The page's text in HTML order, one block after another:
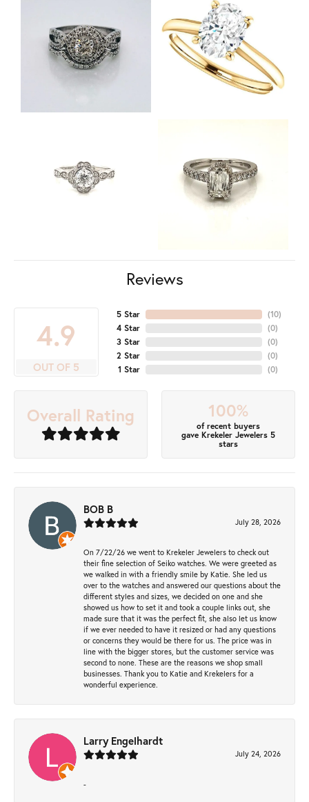
Reviews
4.9
OUT OF 5
5 Star
4 Star
3 Star
2 Star
1 Star
(10)
(0)
(0)
(0)
(0)
Overall Rating 100%
of recent buyers
gave Krekeler Jewelers 5
stars
BOB B
July 28, 2026
On 7/22/26 we went to Krekeler Jewelers to check out
their fine selection of Seiko watches. We were greeted as
we walked in with a friendly smile by Katie. She led us
over to the watches and answered our questions about the
different styles and sizes, we decided on one and she
showed us how to set it and took a couple links out, she
made sure that it was the perfect fit, she also let us know
if we ever needed to have it resized or had any questions
or concerns they would be there for us. The price was in
line with the bigger stores, but the customer service was
second to none. These are the reasons we shop small
businesses. Thank you to Katie and Krekelers for a
wonderful experience.
Larry Engelhardt
July 24, 2026
-